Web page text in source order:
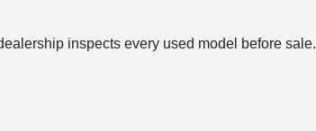
inspects every used model before sale.